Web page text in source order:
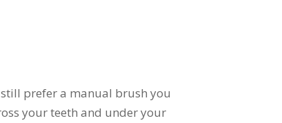
prefer a manual brush you
your teeth and under your